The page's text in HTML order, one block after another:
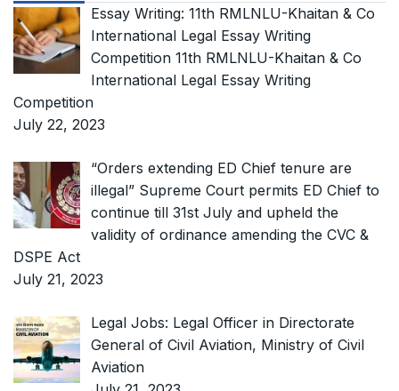
Essay Writing: 11th RMLNLU-Khaitan & Co
International Legal Essay Writing
Competition 11th RMLNLU-Khaitan & Co
International Legal Essay Writing
Competition
July 22, 2023
“Orders extending ED Chief tenure are
illegal” Supreme Court permits ED Chief to
continue till 31st July and upheld the
validity of ordinance amending the CVC &
DSPE Act
July 21, 2023
Legal Jobs: Legal Officer in Directorate
General of Civil Aviation, Ministry of Civil
Aviation